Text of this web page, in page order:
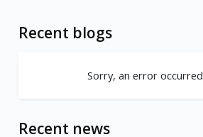
Recent blogs
Sorry, an error occurred
Recent news